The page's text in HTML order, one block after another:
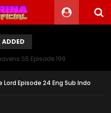
ADDED
S5 Episode 199
Lord Episode 24 Eng Sub Indo